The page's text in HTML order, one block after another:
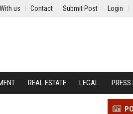
us Contact Submit Post Login
REAL ESTATE LEGAL PRESS